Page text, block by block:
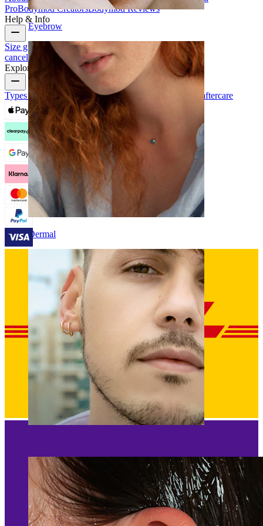
Eyebrow
Dermal
ProBodymod CreatorsBodymod Reviews
Help & Info
Size guide Track orderDelivery information
Returns &
cancellation
PaymentMy account
Bodymod support
Explore
Types of piercingsPiercing jewelry materials Piercing aftercare